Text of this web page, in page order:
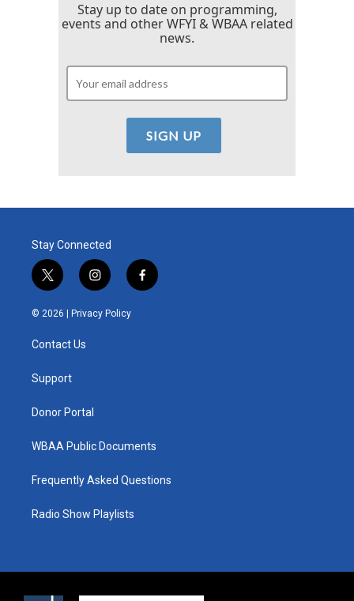
Stay up to date on programming,
events and other WFYI & WBAA related
news.
Stay Connected
t
w
i
t
e
i
n
s
t
f
a
© 2026 | Privacy Policy
Contact Us
Support
Donor Portal
WBAA Public Documents
Frequently Asked Questions
Radio Show Playlists